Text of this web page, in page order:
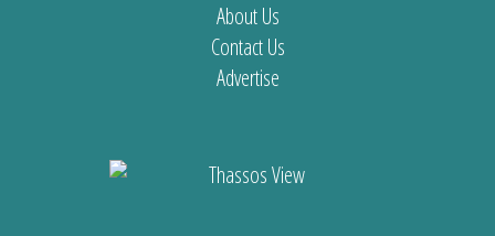
About Us
Contact Us
Advertise